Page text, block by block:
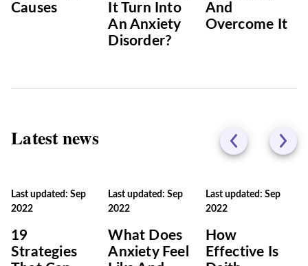
Causes
It Turn Into
An Anxiety
Disorder?
And
Overcome It
Latest news
Last updated: Sep
2022
19
Strategies
Last updated: Sep
2022
What Does
Anxiety Feel
Last updated: Sep
2022
How
Effective Is